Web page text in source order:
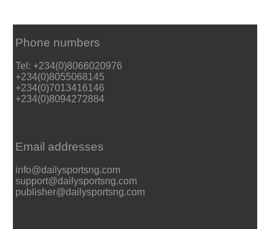
Phone numbers
Tel: +234(0)8066020976
+234(0)8055068145
+234(0)7013416146
+234(0)8094272884
Email addresses
info@dailysportsng.com
support@dailysportsng.com
publisher@dailysportsng.com